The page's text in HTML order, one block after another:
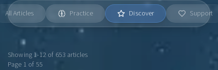
All Articles Practice Discover Support
Showing 1-12 of 653 articles
Page 1 of 55